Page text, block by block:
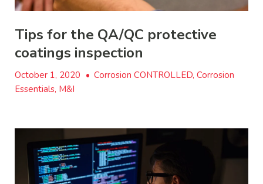
Tips for the QA/QC protective
coatings inspection
October 1, 2020 • Corrosion CONTROLLED, Corrosion
Essentials, M&I